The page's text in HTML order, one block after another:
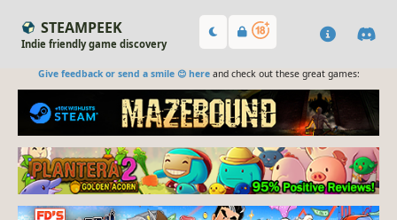
STEAMPEEK
Indie friendly game discovery
Give feedback or send a smile 😊 hereand check out these great games: